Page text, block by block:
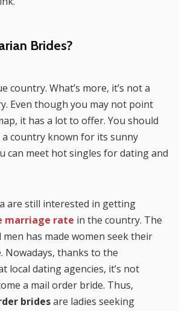
Brides?
country. What’s more, it’s not a
Even though you may not point
it has a lot to offer. You should
a country known for its sunny
can meet hot singles for dating and
are still interested in getting
marriage rate in the country. The
has made women seek their
Nowadays, thanks to the
local dating agencies, it’s not
a mail order bride. Thus,
bridesare ladies seeking